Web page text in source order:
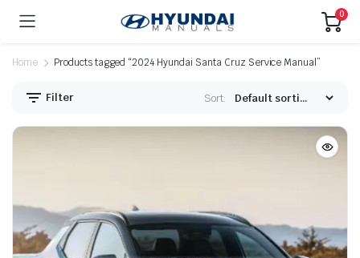
0
Home Products tagged “2024 Hyundai Santa Cruz Service Manual”
Filter Sort: